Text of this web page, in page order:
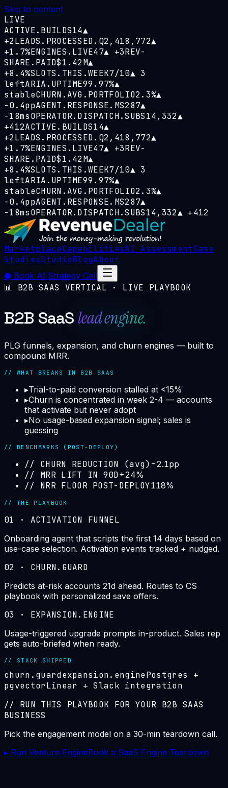
Skip to content
LIVE
ACTIVE.BUILDS14▲
+2LEADS.PROCESSED.Q2,418,772▲
+1.7%ENGINES.LIVE47▲ +3REV-
SHARE.PAID$1.42M▲
+8.4%SLOTS.THIS.WEEK7/10▲3
leftARIA.UPTIME99.97%▲
stableCHURN.AVG.PORTFOLIO2.3%▲
−0.4ppAGENT.RESPONSE.MS287▲
−18msOPERATOR.DISPATCH.SUBS14,332▲
+412ACTIVE.BUILDS14▲
+2LEADS.PROCESSED.Q2,418,772▲
+1.7%ENGINES.LIVE47▲ +3REV-
SHARE.PAID$1.42M▲
+8.4%SLOTS.THIS.WEEK7/10▲3
leftARIA.UPTIME99.97%▲
stableCHURN.AVG.PORTFOLIO2.3%▲
−0.4ppAGENT.RESPONSE.MS287▲
−18msOPERATOR.DISPATCH.SUBS14,332▲ +412
MarketplaceCapabilitiesAI AssessmentCase
StudiesStudioBlogAbout
⬢ Book AI Strategy Call
📊 B2B SAAS VERTICAL · LIVE PLAYBOOK
B2B SaaS lead engine.
PLG funnels, expansion, and churn engines — built to
compound MRR.
// WHAT BREAKS IN B2B SAAS
▸Trial-to-paid conversion stalled at <15%
▸Churn is concentrated in week 2-4 — accounts
that activate but never adopt
▸No usage-based expansion signal; sales is
guessing
// BENCHMARKS (POST-DEPLOY)
// CHURN REDUCTION (avg) −2.1pp
// MRR LIFT IN 90D+24%
// NRR FLOOR POST-DEPLOY118%
// THE PLAYBOOK
01 · ACTIVATION FUNNEL
Onboarding agent that scripts the first 14 days based on
use-case selection. Activation events tracked + nudged.
02 · CHURN.GUARD
Predicts at-risk accounts 21d ahead. Routes to CS
playbook with personalized save offers.
03 · EXPANSION.ENGINE
Usage-triggered upgrade prompts in-product. Sales rep
gets auto-briefed when ready.
// STACK SHIPPED
churn.guardexpansion.enginePostgres +
pgvectorLinear + Slack integration
// RUN THIS PLAYBOOK FOR YOUR B2B SAAS
BUSINESS
Pick the engagement model on a 30-min teardown call.
▸ Run Venture EngineBook a SaaS Engine Teardown